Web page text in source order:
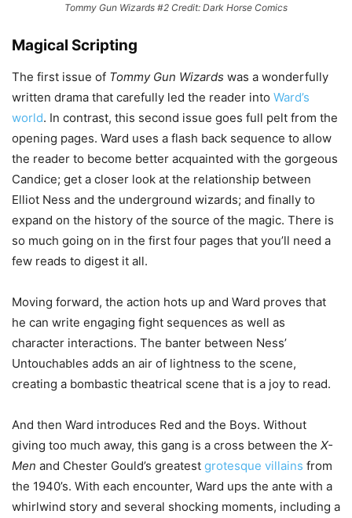
Tommy Gun Wizards #2 Credit: Dark Horse Comics
Magical Scripting
The first issue of Tommy Gun Wizards was a wonderfully
written drama that carefully led the reader into Ward’s
world. In contrast, this second issue goes full pelt from the
opening pages. Ward uses a flash back sequence to allow
the reader to become better acquainted with the gorgeous
Candice; get a closer look at the relationship between
Elliot Ness and the underground wizards; and finally to
expand on the history of the source of the magic. There is
so much going on in the first four pages that you’ll need a
few reads to digest it all.
Moving forward, the action hots up and Ward proves that
he can write engaging fight sequences as well as
character interactions. The banter between Ness’
Untouchables adds an air of lightness to the scene,
creating a bombastic theatrical scene that is a joy to read.
And then Ward introduces Red and the Boys. Without
giving too much away, this gang is a cross between the X-
Men and Chester Gould’s greatest grotesque villains from
the 1940’s. With each encounter, Ward ups the ante with a
whirlwind story and several shocking moments, including a